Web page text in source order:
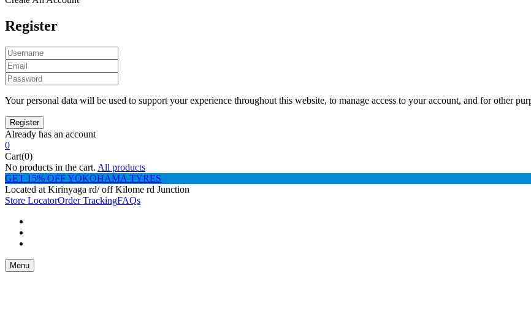
Register
Your personal data will be used to support your experience throughout this website, to manage access to your account, and for other
Already has an account
0
Cart(0)
No products in the cart. All products
GET 15% OFF YOKOHAMA TYRES
Located at Kirinyaga rd/ off Kilome rd Junction
Store LocatorOrder TrackingFAQs
Menu